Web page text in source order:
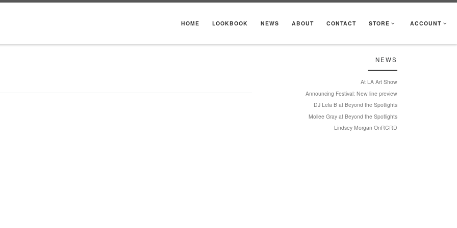
HOME LOOKBOOK NEWS ABOUT CONTACT STORE ACCOUNT
NEWS
At LA Art Show
Announcing Festival: New line preview
DJ Lela B at Beyond the Spotlights
Mollee Gray at Beyond the Spotlights
Lindsey Morgan OnRCRD